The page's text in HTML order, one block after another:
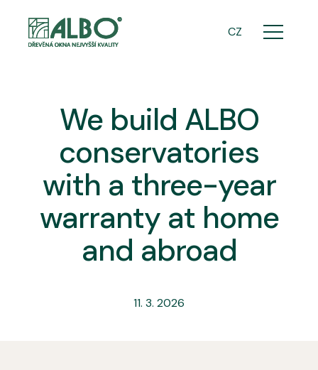
Menu
CZ
ENG
We build ALBO
conservatories
with a three-year
warranty at home
and abroad
11. 3. 2026